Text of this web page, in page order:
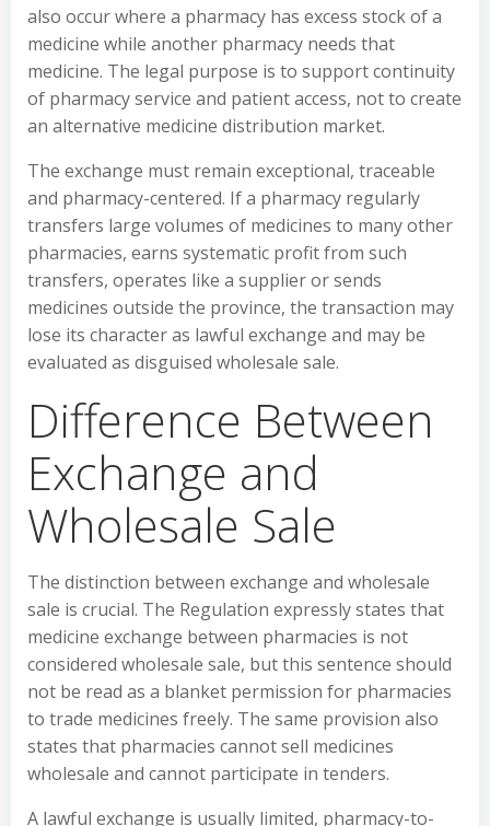
also occur where a pharmacy has excess stock of a
medicine while another pharmacy needs that
medicine. The legal purpose is to support continuity
of pharmacy service and patient access, not to create
an alternative medicine distribution market.
The exchange must remain exceptional, traceable
and pharmacy-centered. If a pharmacy regularly
transfers large volumes of medicines to many other
pharmacies, earns systematic profit from such
transfers, operates like a supplier or sends
medicines outside the province, the transaction may
lose its character as lawful exchange and may be
evaluated as disguised wholesale sale.
Difference Between
Exchange and
Wholesale Sale
The distinction between exchange and wholesale
sale is crucial. The Regulation expressly states that
medicine exchange between pharmacies is not
considered wholesale sale, but this sentence should
not be read as a blanket permission for pharmacies
to trade medicines freely. The same provision also
states that pharmacies cannot sell medicines
wholesale and cannot participate in tenders.
A lawful exchange is usually limited, pharmacy-to-